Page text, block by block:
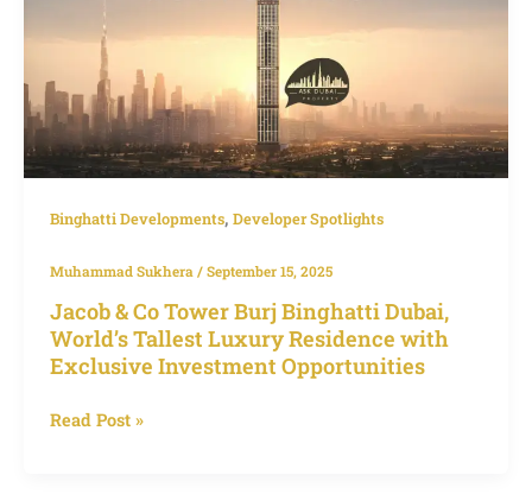
Binghatti Developments, Developer Spotlights
Muhammad Sukhera / September 15, 2025
Jacob & Co Tower Burj Binghatti Dubai,
World’s Tallest Luxury Residence with
Exclusive Investment Opportunities
Burj
Binghatti
Dubai,
World’s
Tallest
Luxury
with
Opportunities
Read Post »